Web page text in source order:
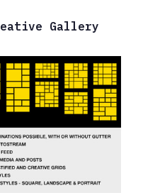
Gallery